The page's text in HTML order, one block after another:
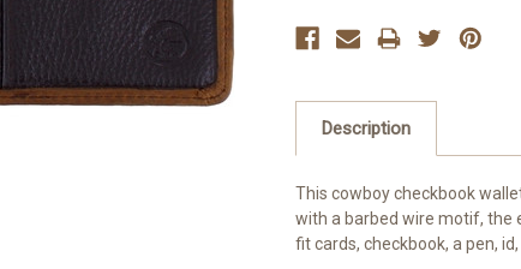
Description
This cowboy checkbook
with a barbed wire motif, the
fit cards, checkbook, a pen, id,